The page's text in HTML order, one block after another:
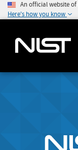
An official website
Here's how you know